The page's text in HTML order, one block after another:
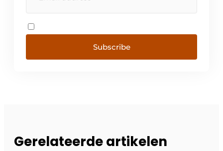
Subscribe
Gerelateerde artikelen